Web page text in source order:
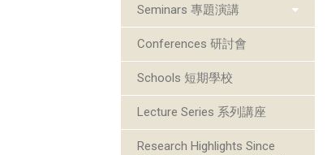
Seminars 專題演講
Conferences 研討會
Schools 短期學校
Lecture Series 系列講座
Research Highlights Since